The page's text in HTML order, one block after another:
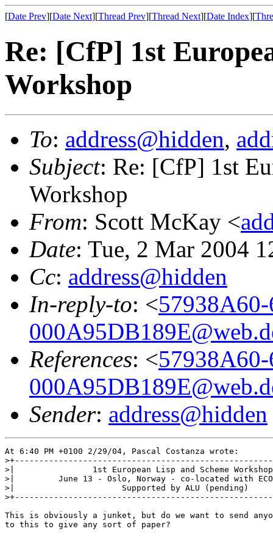
[Date Prev][Date Next][Thread Prev][Thread Next][Date Index][
Re: [CfP] 1st
Workshop
To: address@hidden,
Subject: Re: [CfP] 1st
Workshop
From: Scott McKay <
Date: Tue, 2 Mar 2004
Cc: address@hidden
In-reply-to: <
References: <
Sender: address@hidden
At 6:40 PM +0100 2/29/04, Pascal Costanza wrote:
>|                1st European Lisp and Scheme
>|         June 13 - Oslo, Norway - co-located with
>|                      Supported by ALU
This is obviously a junket, but do we want to send
to this to give any sort of paper?